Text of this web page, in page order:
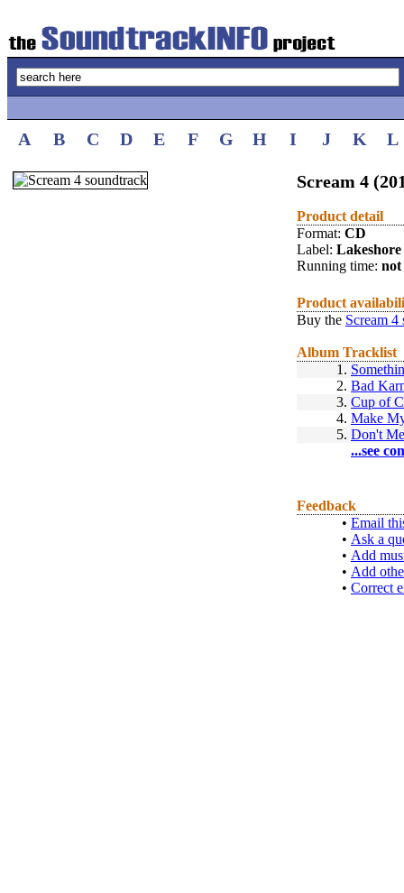
A B C D E F G H I J K L
Scream 4
Product detail
Format: CD
Label:
Running time: not
Product
Buy the Scream 4
Album Tracklist
1.
2. Bad
3. Cup of
4. Make
5. Don't
...see
Feedback
• Email
• Ask a
• Add
• Add
• Correct